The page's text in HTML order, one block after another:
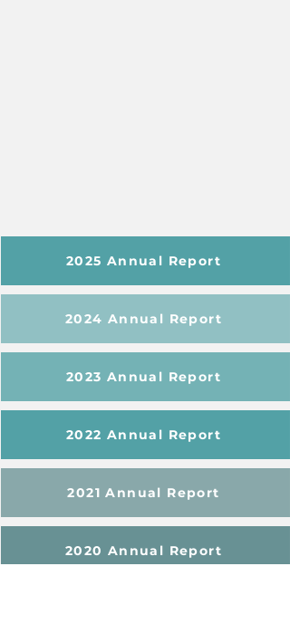
2025 Annual Report
2024 Annual Report
2023 Annual Report
2022 Annual Report
2021 Annual Report
2020 Annual Report